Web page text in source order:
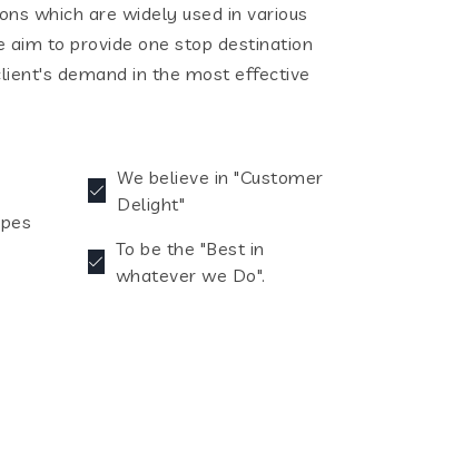
which are widely used in various
aim to provide one stop destination
demand in the most effective
We believe in "Customer
Delight"
To be the "Best in
whatever we Do".